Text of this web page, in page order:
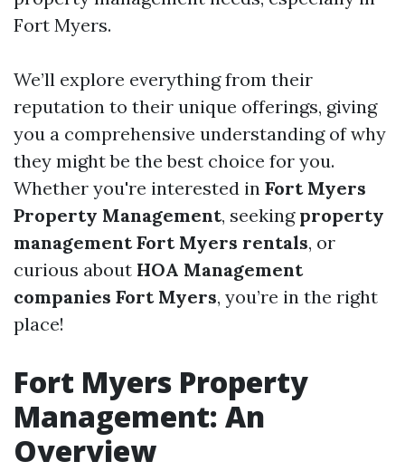
Fort Myers.
We’ll explore everything from their
reputation to their unique offerings, giving
you a comprehensive understanding of why
they might be the best choice for you.
Whether you're interested in Fort Myers
Property Management, seeking property
management Fort Myers rentals, or
curious about HOA Management
companies Fort Myers, you’re in the right
place!
Fort Myers Property
Management: An
Overview